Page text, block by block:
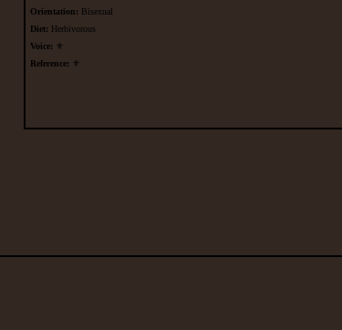
Orientation: Bisexual
Diet: Herbivorous
Voice: ⚜
Reference: ⚜